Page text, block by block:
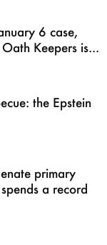
6 case,
Keepers is...
the Epstein
primary
a record